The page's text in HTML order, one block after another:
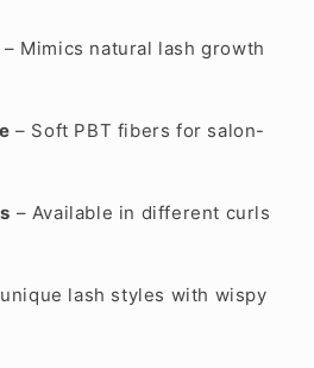
– Mimics natural lash growth
– Soft PBT fibers for salon-
– Available in different curls
lash styles with wispy